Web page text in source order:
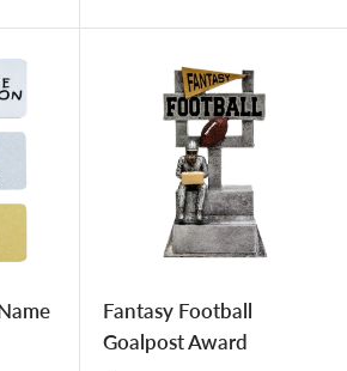
Fantasy Football
Goalpost Award